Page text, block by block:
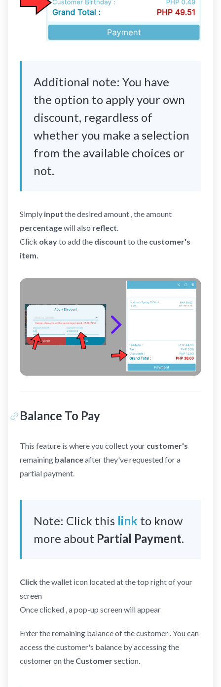
Additional note: You have
the option to apply your own
discount, regardless of
whether you make a selection
from the available choices or
not.
Simply input the desired amount , the amount
percentagewill also reflect.
Click okayto add the discount to the customer's
item.
Balance To Pay
This feature is where you collect your customer's
remaining balanceafter they've requested for a
partial payment.
Note: Click this link to know
more about Partial Payment.
Clickthe wallet icon located at the top right of your
screen
Once clicked , a pop-up screen will appear
Enter the remaining balance of the customer . You can
access the customer's balance by accessing the
customer on the Customersection.